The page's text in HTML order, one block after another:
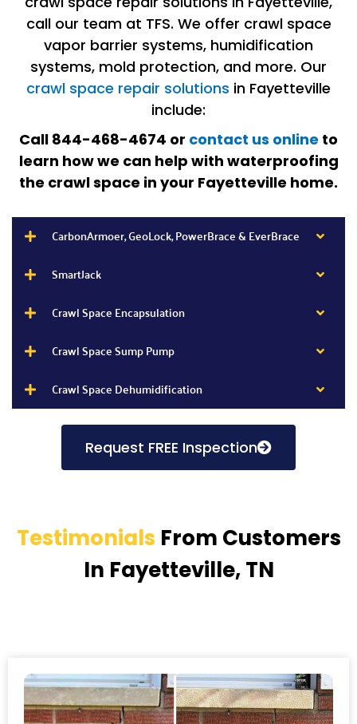
call our team at TFS. We offer crawl space
vapor barrier systems, humidification
systems, mold protection, and more. Our
crawl space repair solutions in Fayetteville
include:
Call 844-468-4674 or contact us online to
learn how we can help with waterproofing
the crawl space in your Fayetteville home.
CarbonArmoer, GeoLock, PowerBrace & EverBrace
SmartJack
Crawl Space Encapsulation
Crawl Space Sump Pump
Crawl Space Dehumidification
Request FREE Inspection
Testimonials From Customers
In Fayetteville, TN